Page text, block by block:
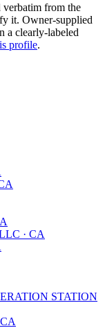
verbatim from the
it. Owner-supplied
a clearly-labeled
profile.
· CA
STATION
CA